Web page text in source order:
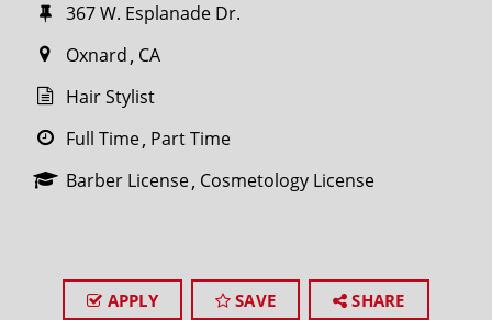
367 W. Esplanade Dr.
Oxnard CA
Hair Stylist
Full Time Part Time
Barber License Cosmetology License
APPLY SAVE SHARE
miles
SEARCH